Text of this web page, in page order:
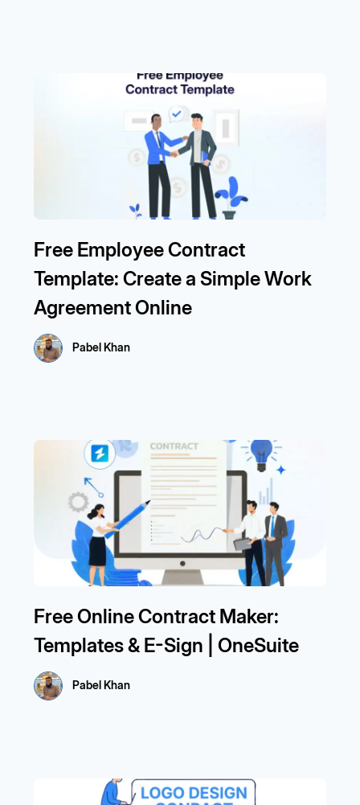
Free Employee Contract
Template: Create a Simple Work
Agreement Online
Pabel Khan
Free Online Contract Maker:
Templates & E-Sign | OneSuite
Pabel Khan